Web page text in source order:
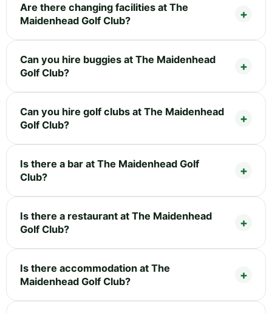
Are there changing facilities at The
Maidenhead Golf Club?
Can you hire buggies at The Maidenhead
Golf Club?
Can you hire golf clubs at The Maidenhead
Golf Club?
Is there a bar at The Maidenhead Golf
Club?
Is there a restaurant at The Maidenhead
Golf Club?
Is there accommodation at The
Maidenhead Golf Club?